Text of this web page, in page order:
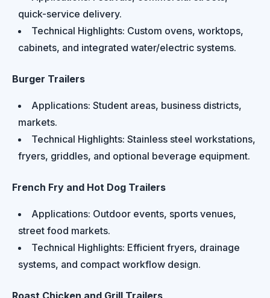
quick-service delivery.
Technical Highlights: Custom ovens, worktops,
cabinets, and integrated water/electric systems.
Burger Trailers
Applications: Student areas, business districts,
markets.
Technical Highlights: Stainless steel workstations,
fryers, griddles, and optional beverage equipment.
French Fry and Hot Dog Trailers
Applications: Outdoor events, sports venues,
street food markets.
Technical Highlights: Efficient fryers, drainage
systems, and compact workflow design.